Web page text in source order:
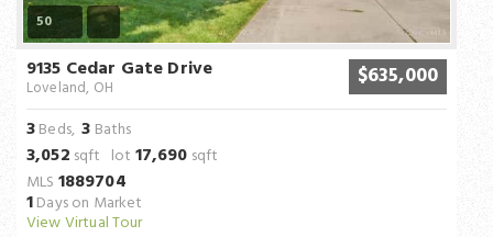
50
9135 Cedar Gate Drive
Loveland, OH $635,000
3Beds,3 Baths
3,052 sqft lot 17,690 sqft
MLS 1889704
1Days on Market
View Virtual Tour